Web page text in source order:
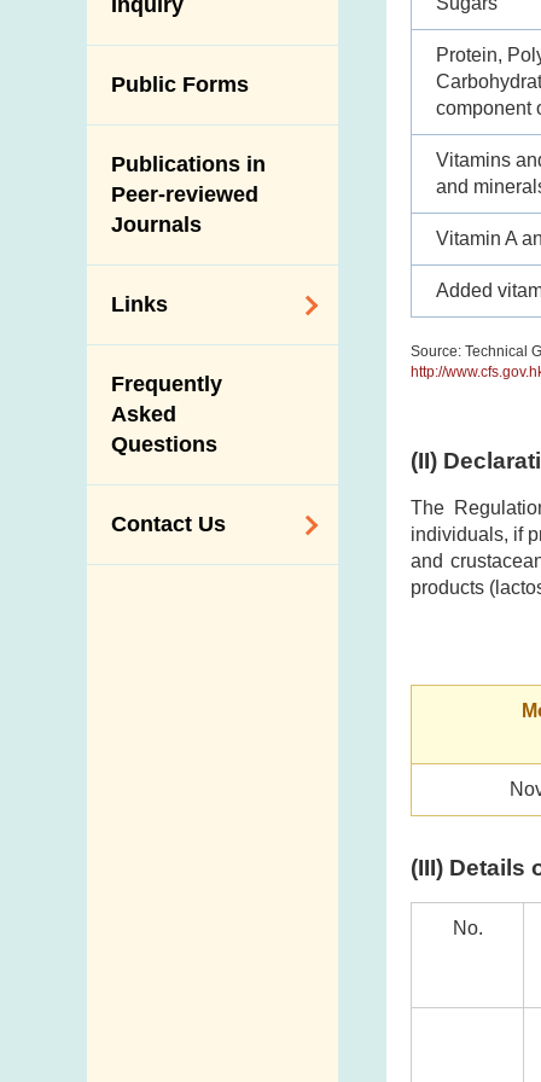
Iodine in Food
Post-Mortem
Inspection
Results of Influenza
Slaughterhouses
and Meat
Programmes and
Activities
Multimedia Library
Portals
Download
Public Competition
Inquiry
Public Forms
Publications in
Peer-reviewed
Journals
Links
Government
Departments /
Organisations
Frequently
Asked
Questions
Contact Us
Protein,
component
Vitamins
and
Vitamin A
Added
Source: Technical
http://
(II)
The
individuals, if
and
products
(III) Details
No.